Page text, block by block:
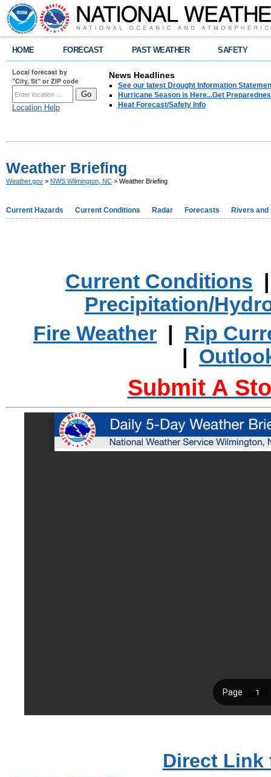
HOME FORECAST PAST WEATHER SAFETY
Local forecast by
"City, St" or ZIP code
Location Help
News Headlines
See our latest Drought Information
Hurricane Season is Here...Get
Heat Forecast/Safety Info
Weather Briefing
Weather.gov > NWS Wilmington, NC > Weather Briefing
Current Hazards Current Conditions Radar Forecasts Rivers and
Current Conditions
Precipitation/
Fire Weather
Rip
Submit A
Direct Link